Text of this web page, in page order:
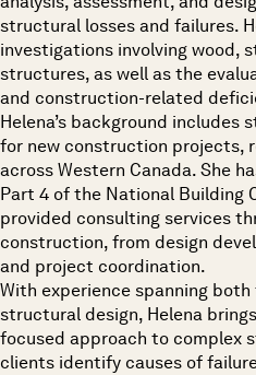
structural losses and failures.
investigations involving wood,
structures, as well as the
and construction-related
Helena’s background includes
for new construction projects,
across Western Canada. She
Part 4 of the National Building
provided consulting services
construction, from design
and project coordination.
With experience spanning
structural design, Helena
focused approach to complex
clients identify causes of